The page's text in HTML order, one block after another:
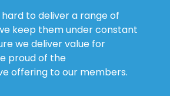
to deliver a range of
keep them under constant
we deliver value for
proud of the
offering to our members.